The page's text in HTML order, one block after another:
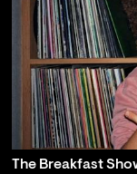
The Breakfast